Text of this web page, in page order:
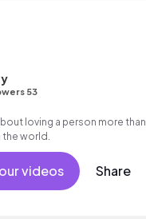
53
loving a person more than
the world.
videos Share